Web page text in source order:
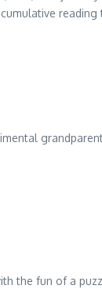
reading
the fun of a